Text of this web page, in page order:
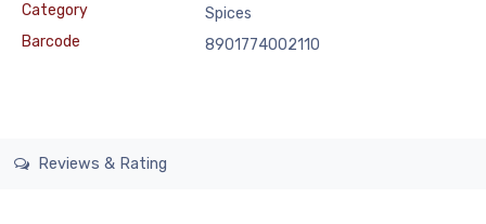
Category
Spices
Barcode
8901774002110
Reviews & Rating